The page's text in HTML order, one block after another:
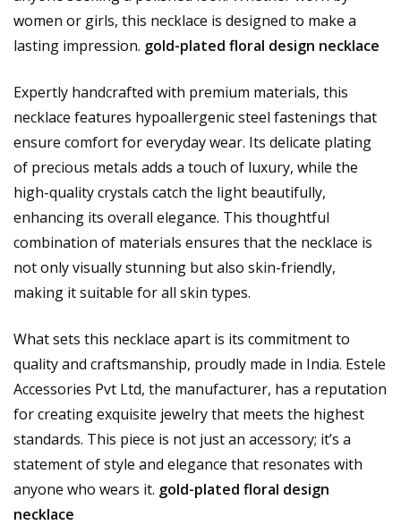
women or girls, this necklace is designed to make a
lasting impression. gold-plated floral design necklace
Expertly handcrafted with premium materials, this
necklace features hypoallergenic steel fastenings that
ensure comfort for everyday wear. Its delicate plating
of precious metals adds a touch of luxury, while the
high-quality crystals catch the light beautifully,
enhancing its overall elegance. This thoughtful
combination of materials ensures that the necklace is
not only visually stunning but also skin-friendly,
making it suitable for all skin types.
What sets this necklace apart is its commitment to
quality and craftsmanship, proudly made in India. Estele
Accessories Pvt Ltd, the manufacturer, has a reputation
for creating exquisite jewelry that meets the highest
standards. This piece is not just an accessory; it’s a
statement of style and elegance that resonates with
anyone who wears it. gold-plated floral design
necklace